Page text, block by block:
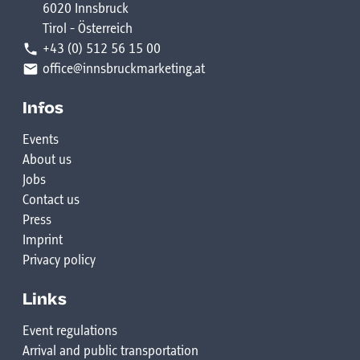
Theater
16:30 Theater workshop for adults in the Arch
Theater
15:00-18:00 Modeleisenbahn in the ÖBB building
https://www.modellbahn-
ibk.at/category/allgemein/
20:00 DJ LIL HVNCHO
20:30 CAF
hosted by Street Motion Dance Studio & Dachsbau
6020 Innsbruck
Tirol - Österreich
+43 (0) 512 56 15 00
office@innsbruckmarketing.at
Infos
Events
About us
Jobs
Contact us
Press
Imprint
Privacy policy
Links
Event regulations
Arrival and public transportation